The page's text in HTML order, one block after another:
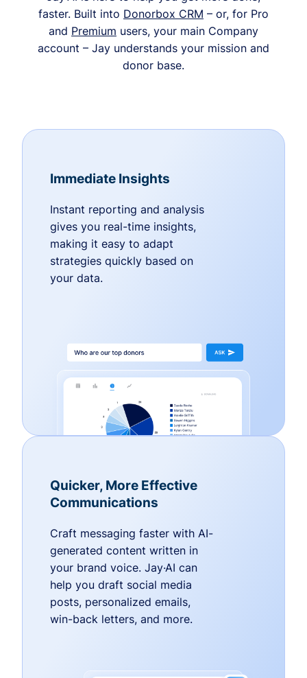
faster. Built into Donorbox CRM – or, for Pro
and Premium users, your main Company
account – Jay understands your mission and
donor base.
Immediate Insights
Instant reporting and analysis
gives you real-time insights,
making it easy to adapt
strategies quickly based on
your data.
Quicker, More Effective
Communications
Craft messaging faster with AI-
generated content written in
your brand voice. Jay·AI can
help you draft social media
posts, personalized emails,
win-back letters, and more.